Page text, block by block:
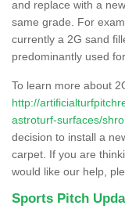
and replace with a
same grade. For
currently a 2G sand
predominantly used
To learn more about
http://
astroturf-surfaces/
decision to install a
carpet. If you are
would like our help,
Sports Pitch